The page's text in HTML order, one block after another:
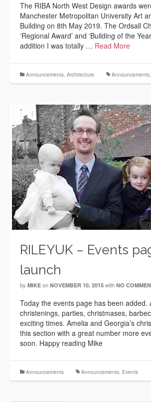
The RIBA North West Design awards
Manchester Metropolitan University Art
Building on 8th May 2019. The Ordsall
‘Regional Award’ and ‘Building of the
addition I was totally … Read More
Announcements, Architecture Announcements,
RILEYUK – Events
launch
by MIKE on NOVEMBER 10, 2015 with NO
Today the events page has been added.
christenings, parties, christmases,
exciting times. Amelia and Georgia’s
this section with a great number more
soon. Happy reading Mike
Announcements Announcements, Events